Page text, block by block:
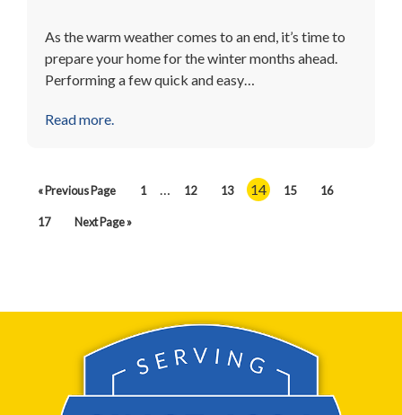
As the warm weather comes to an end, it’s time to
prepare your home for the winter months ahead.
Performing a few quick and easy…
Read more.
« Previous Page 1 … 12 13 14 15 16
17 Next Page »